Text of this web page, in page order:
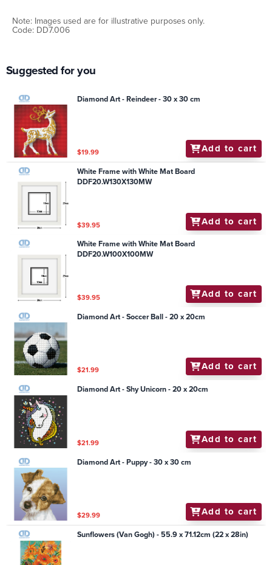
Note: Images used are for illustrative purposes only.
Code: DD7.006
Suggested for you
Diamond Art - Reindeer - 30 x 30 cm
$19.99 Add to cart
White Frame with White Mat Board
DDF20.W130X130MW
$39.95 Add to cart
White Frame with White Mat Board
DDF20.W100X100MW
$39.95 Add to cart
Diamond Art - Soccer Ball - 20 x 20cm
$21.99 Add to cart
Diamond Art - Shy Unicorn - 20 x 20cm
$21.99 Add to cart
Diamond Art - Puppy - 30 x 30 cm
$29.99 Add to cart
Sunflowers (Van Gogh) - 55.9 x 71.12cm (22 x 28in)